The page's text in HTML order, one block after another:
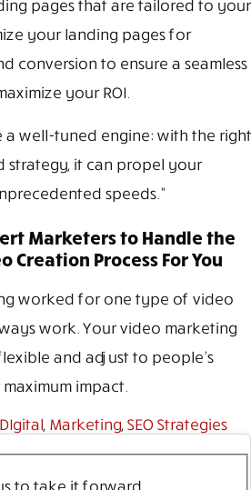
pages that are tailored to your
your landing pages for
conversion to ensure a seamless
your ROI.
a well-tuned engine: with the right
strategy, it can propel your
speeds.”
Marketers to Handle the
Creation Process For You
worked for one type of video
work. Your video marketing
and adjust to people’s
impact.
DIgital, Marketing, SEO Strategies
to take it forward